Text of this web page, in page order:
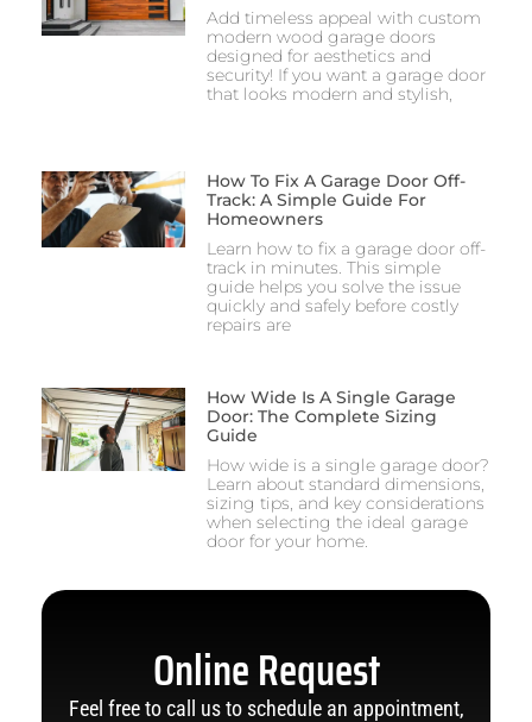
Add timeless appeal with custom
modern wood garage doors
designed for aesthetics and
security! If you want a garage door
that looks modern and stylish,
How To Fix A Garage Door Off-
Track: A Simple Guide For
Homeowners
Learn how to fix a garage door off-
track in minutes. This simple
guide helps you solve the issue
quickly and safely before costly
repairs are
How Wide Is A Single Garage
Door: The Complete Sizing
Guide
How wide is a single garage door?
Learn about standard dimensions,
sizing tips, and key considerations
when selecting the ideal garage
door for your home.
Online Request
Feel free to call us to schedule an appointment,